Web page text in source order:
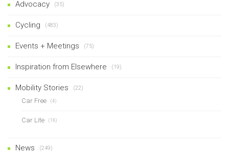
Advocacy (35)
Cycling (483)
Events + Meetings (75)
Inspiration from Elsewhere (19)
Mobility Stories (22)
Car Free (4)
Car Lite (18)
News (249)